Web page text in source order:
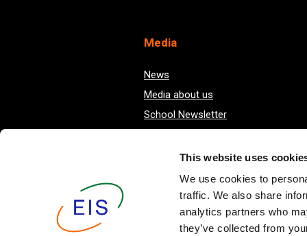
This website uses
We use cookies to
traffic. We also share
analytics partners who
they’ve collected from
News
Media about us
School Newsletter
Media